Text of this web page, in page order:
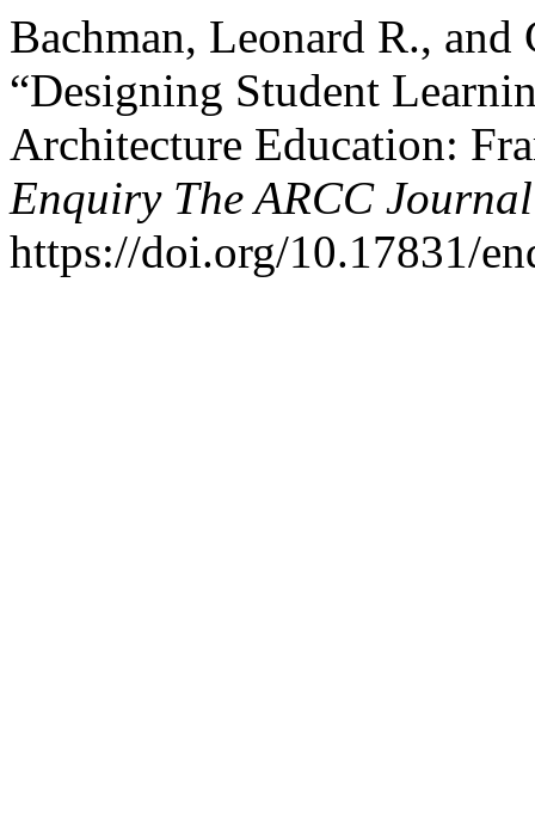
Bachman, Leonard R.,
“Designing Student
Architecture Education:
Enquiry The ARCC
https://doi.org/10.17831/